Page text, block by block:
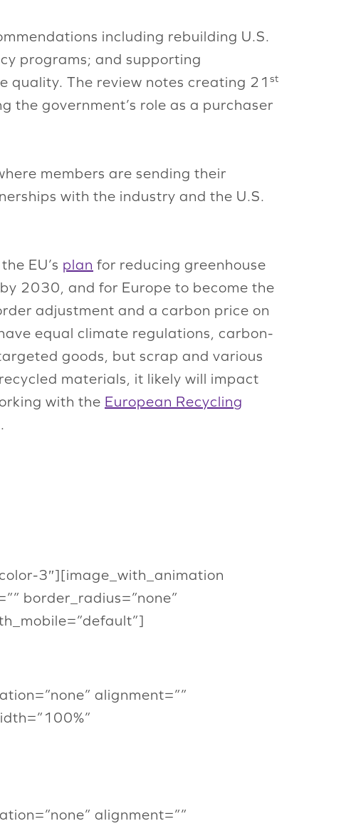
including rebuilding U.S.
programs; and supporting
quality. The review notes creating 21 st
government’s role as a purchaser
members are sending their
with the industry and the U.S.
EU’s plan for reducing greenhouse
2030, and for Europe to become the
adjustment and a carbon price on
equal climate regulations, carbon-
goods, but scrap and various
materials, it likely will impact
with the European Recycling
3″][image_with_animation
border_radius=”none”
alignment=””
alignment=””